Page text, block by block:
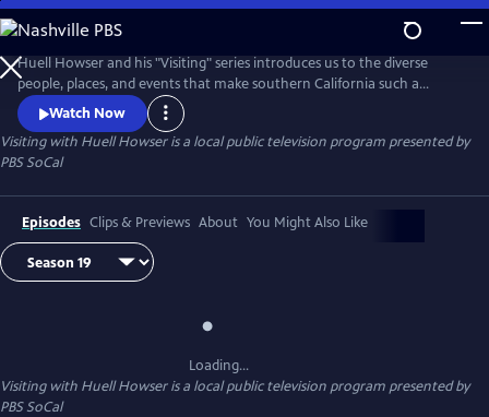
Skip
to
Main
Content
Huell Howser and his "Visiting" series introduces us to the diverse
people, places, and events that make southern California such a
unique community.
Watch Now
Visiting with Huell Howseris a local public television program presented by
PBS SoCal
Episodes Clips & Previews About You Might Also Like
Loading...
Visiting with Huell Howseris a local public television program presented by
PBS SoCal